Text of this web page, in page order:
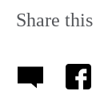
Share this